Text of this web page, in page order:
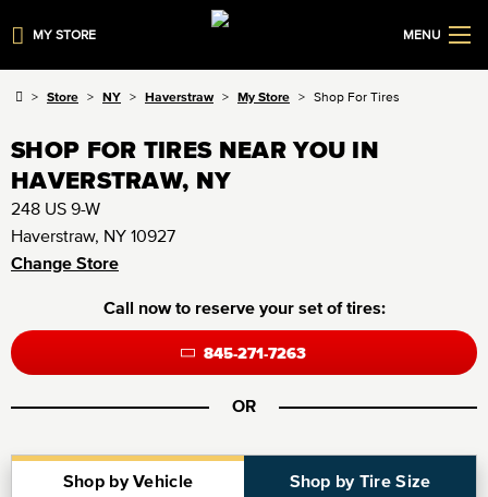
MY STORE MENU
Store NY Haverstraw My Store Shop For Tires
SHOP FOR TIRES NEAR YOU IN
HAVERSTRAW, NY
248 US 9-W
Haverstraw, NY 10927
Change Store
Call now to reserve your set of tires:
845-271-7263
OR
Shop by Vehicle Shop by Tire Size